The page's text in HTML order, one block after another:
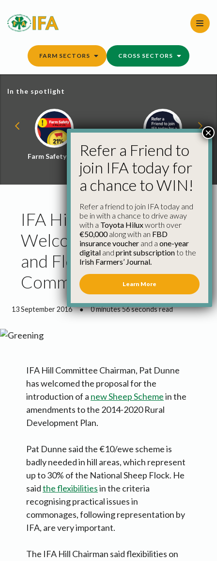
content
FARM SECTORS CROSS SECTORS
In the spotlight
Farm Safety Hub
Refer a Friend and
Win
IFA Hill Farmers
Welcome Sheep Scheme
and Flexibilities for
Commonages
13 September 2016 ● 0 minutes 56 seconds read
IFA Hill Committee Chairman, Pat Dunne
has welcomed the proposal for the
introduction of a new Sheep Schemein the
amendments to the 2014-2020 Rural
Development Plan.
Pat Dunne said the €10/ewe scheme is
badly needed in hill areas, which represent
up to 30% of the National Sheep Flock. He
saidthe flexibilitiesin the criteria
recognising practical issues in
commonages, following representation by
IFA, are very important.
The IFA Hill Chairman said flexibilities on
Refer a Friend to
join IFA today for
a chance to WIN!
Refer a friend to join IFA today and
be in with a chance to drive away
with a Toyota Hiluxworth over
€50,000along with an FBD
insurance voucher and a one-year
digital and print subscriptionto the
Irish Farmers’ Journal.
Learn More
×